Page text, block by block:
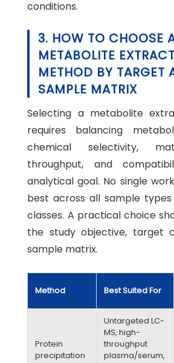
conditions.
3. HOW TO CHOOSE
METABOLITE
METHOD BY TARGET
SAMPLE MATRIX
Selecting a metabolite
requires balancing
chemical selectivity,
throughput, and
analytical goal. No single
best across all sample
classes. A practical choice
the study objective, target
sample matrix.
Method Best Suited For
Protein
precipitation
Untargeted LC-
MS, high-
throughput
plasma/serum,